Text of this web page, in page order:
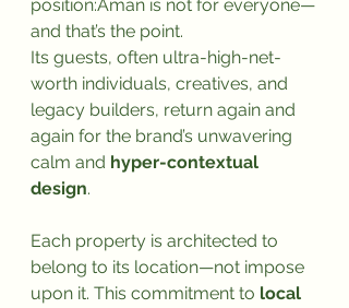
position:Aman is not for everyone—
and that’s the point.
Its guests, often ultra-high-net-
worth individuals, creatives, and
legacy builders, return again and
again for the brand’s unwavering
calm and hyper-contextual
design.
Each property is architected to
belong to its location—not impose
upon it. This commitment to local